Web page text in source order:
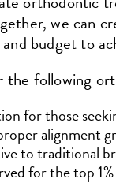
we can
budget to
the following
for those
alignment
to traditional
for the top